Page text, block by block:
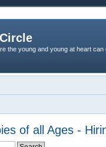
the young and young at heart
of all Ages -